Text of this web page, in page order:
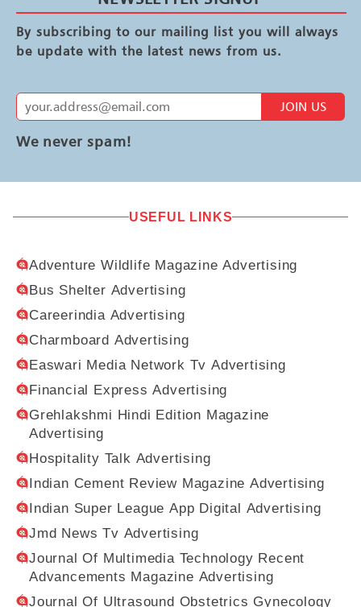
By subscribing to our mailing list you will always
be update with the latest news from us.
JOIN US
We never spam!
USEFUL LINKS
Adventure Wildlife Magazine Advertising
Bus Shelter Advertising
Careerindia Advertising
Charmboard Advertising
Easwari Media Network Tv Advertising
Financial Express Advertising
Grehlakshmi Hindi Edition Magazine
Advertising
Hospitality Talk Advertising
Indian Cement Review Magazine Advertising
Indian Super League App Digital Advertising
Jmd News Tv Advertising
Journal Of Multimedia Technology Recent
Advancements Magazine Advertising
Journal Of Ultrasound Obstetrics Gynecology